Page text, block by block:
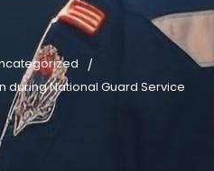
/
during National Guard Service